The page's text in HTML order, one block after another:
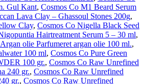
Gul Kant, Cosmos Co M1 Beard Serum
Lava Clay – Ghassoul Stones 200g,
Clay, Cosmos Co Nigella Black Seed
Hairtreatment Serum 5 – 30 ml,
olie Parfumeret argan olie 100 ml.,
100 ml, Cosmos Co Pure Green
100 gr., Cosmos Co Raw Unrefined
240 gr., Cosmos Co Raw Unrefined
gr., Cosmos Co Raw Unrefined